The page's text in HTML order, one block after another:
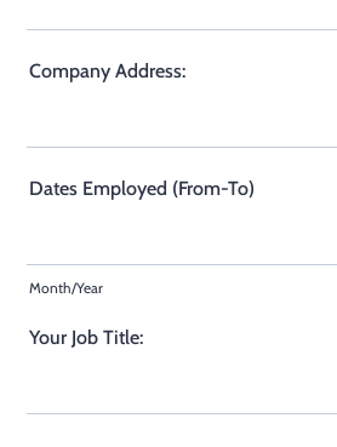
Company Address:
Dates Employed (From-To)
Month/Year
Your Job Title: